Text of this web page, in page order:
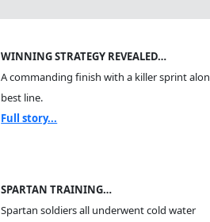
WINNING STRATEGY REVEALED…
A commanding finish with a killer sprint
best line.
Full story...
SPARTAN TRAINING…
Spartan soldiers all underwent cold water